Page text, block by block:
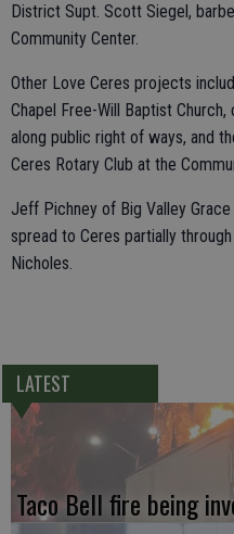
District Supt. Scott Siegel,
Community Center.
Other Love Ceres projects
Chapel Free-Will Baptist
along public right of ways, and
Ceres Rotary Club at the
Jeff Pichney of Big Valley
spread to Ceres partially
Nicholes.
LATEST
Taco Bell fire being